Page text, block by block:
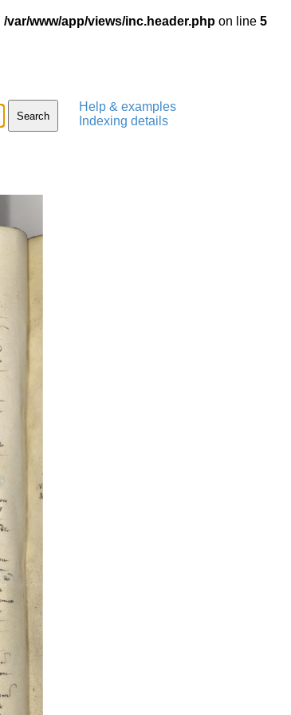
/var/www/app/views/inc.header.php on line 5
Help & examples
Indexing details